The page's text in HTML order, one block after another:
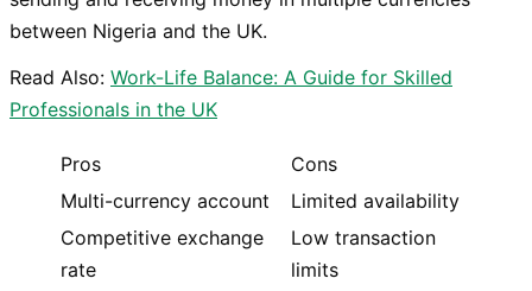
between Nigeria and the UK.
Read Also: Work-Life Balance: A Guide for Skilled
Professionals in the UK
Pros
Cons
Multi-currency account
Limited availability
Competitive exchange
rate
Low transaction
limits